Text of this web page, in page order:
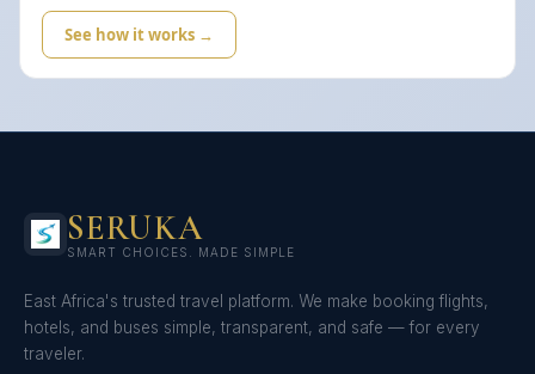
See how it works →
SERUKA
SMART CHOICES. MADE SIMPLE
East Africa's trusted travel platform. We make booking flights,
hotels, and buses simple, transparent, and safe — for every
traveler.